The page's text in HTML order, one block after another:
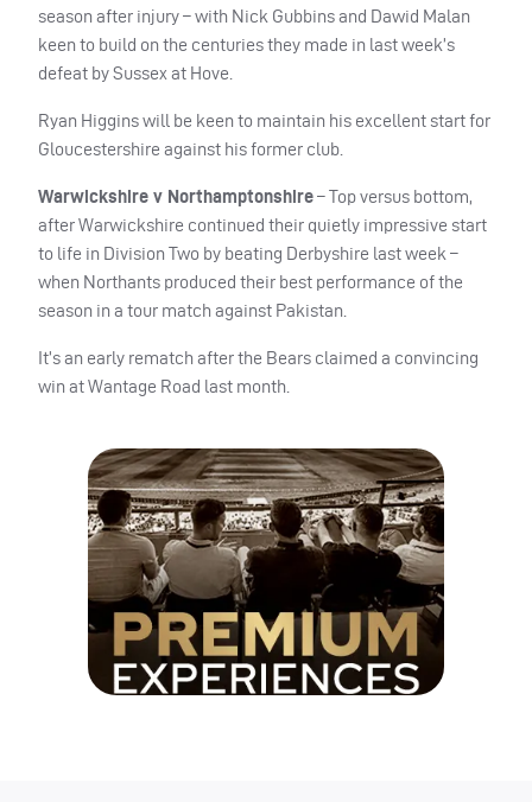
season after injury – with Nick Gubbins and Dawid Malan
keen to build on the centuries they made in last week’s
defeat by Sussex at Hove.
Ryan Higgins will be keen to maintain his excellent start for
Gloucestershire against his former club.
Warwickshire v Northamptonshire– Top versus bottom,
after Warwickshire continued their quietly impressive start
to life in Division Two by beating Derbyshire last week –
when Northants produced their best performance of the
season in a tour match against Pakistan.
It’s an early rematch after the Bears claimed a convincing
win at Wantage Road last month.